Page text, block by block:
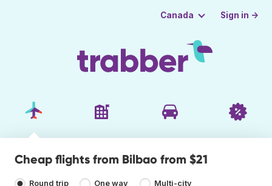
Canada Sign in →
Cheap flights from Bilbao from $21
Round trip One way Multi-city